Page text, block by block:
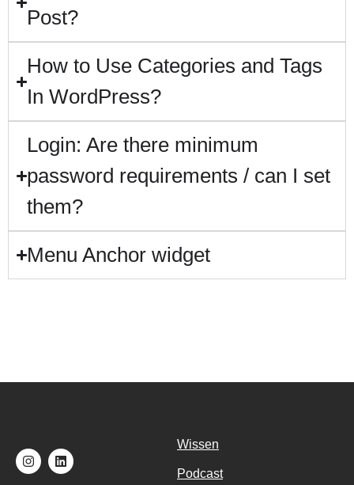
Post?
How to Use Categories and Tags
In WordPress?
Login: Are there minimum
password requirements / can I set
them?
Menu Anchor widget
Wissen
Podcast